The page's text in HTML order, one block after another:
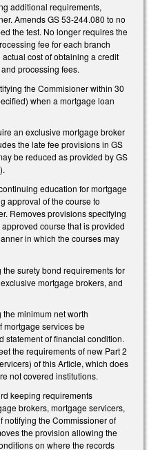
additional requirements,
Amends GS 53-244.080 to no
the test. No longer requires the
fee for each branch
cost of obtaining a credit
processing fees.
the Commisioner within 30
when a mortgage loan
an exclusive mortgage broker
the late fee provisions in GS
be reduced as provided by GS
education for mortgage
approval of the course to
Removes provisions specifying
course that is provided
in which the courses may
surety bond requirements for
mortgage brokers, and
minimum net worth
mortgage services be
statement of financial condition.
the requirements of new Part 2
of this Article, which does
not covered institutions.
keeping requirements
brokers, mortgage servicers,
notifying the Commissioner of
the provision allowing the
on where the records